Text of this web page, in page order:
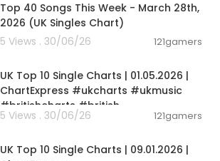
Top 40 Songs This Week - March 28th,
2026 (UK Singles Chart)
5 Views . 30/06/26
121gamers
UK Top 10 Single Charts | 01.05.2026 |
ChartExpress #ukcharts #ukmusic
#britishcharts #british
5 Views . 30/06/26 121gamers
UK Top 10 Single Charts | 09.01.2026 |